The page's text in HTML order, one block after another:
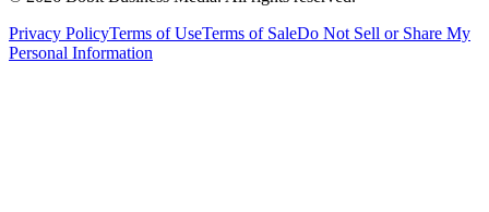
Privacy PolicyTerms of UseTerms of SaleDo Not Sell or Share My
Personal Information